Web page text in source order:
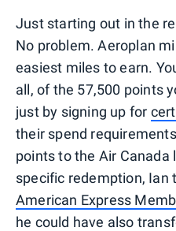
Just starting out in the
No problem. Aeroplan
easiest miles to earn.
all, of the 57,500 points
just by signing up for
their spend
points to the Air
specific redemption, Ian
American Express
he could have also